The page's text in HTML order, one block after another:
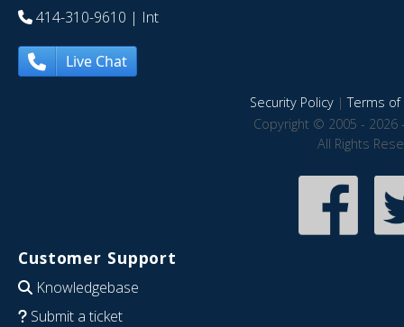
414-310-9610 | Int
Live Chat
Security Policy|Terms of
Copyright © 2005 - 2026
All Rights
Customer Support
Knowledgebase
Submit a ticket